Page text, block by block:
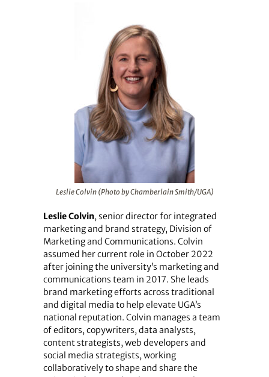
Leslie Colvin (Photo by Chamberlain Smith/UGA)
Leslie Colvin, senior director for integrated
marketing and brand strategy, Division of
Marketing and Communications. Colvin
assumed her current role in October 2022
after joining the university’s marketing and
communications team in 2017. She leads
brand marketing efforts across traditional
and digital media to help elevate UGA’s
national reputation. Colvin manages a team
of editors, copywriters, data analysts,
content strategists, web developers and
social media strategists, working
collaboratively to shape and share the